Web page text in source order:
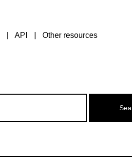
API Other resources